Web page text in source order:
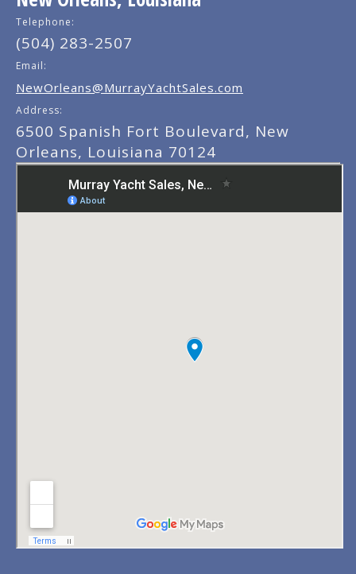
Telephone:
(504) 283-2507
Email:
NewOrleans@MurrayYachtSales.com
Address:
6500 Spanish Fort Boulevard, New
Orleans, Louisiana 70124